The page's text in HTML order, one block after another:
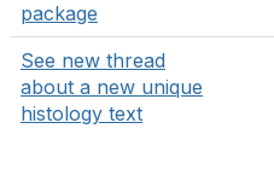
package
See new thread
about a new unique
histology text